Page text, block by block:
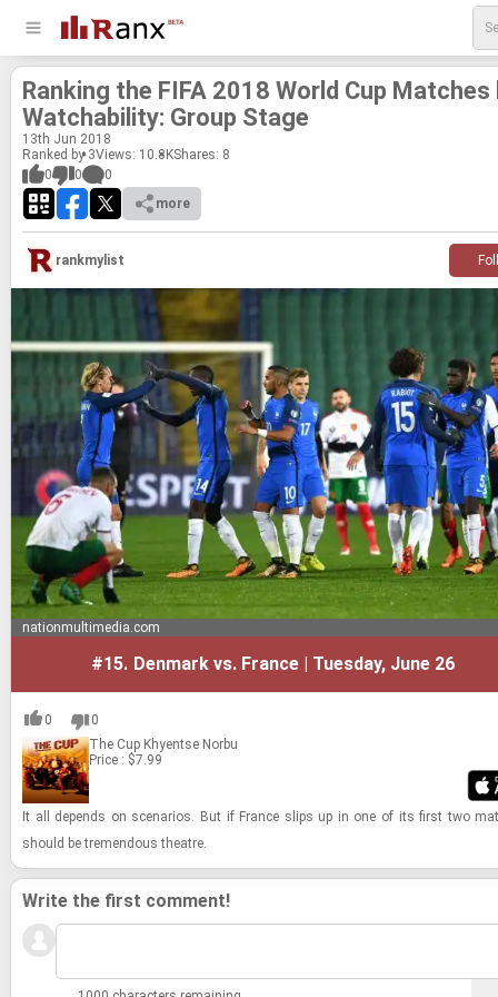
Rank­ing the FIFA 2018 World Cup Matches
Watch­a­bil­ity: Group Stage
13th Jun 2018
Ranked by 3Views: 10.8KShares: 8
0
0
0
more
rankmylist
nationmultimedia.com
#15. Denmark vs. France | Tuesday, June 26
0
0
The Cup Khyentse Norbu
Price : $7.99
It all de­pends on sce­nar­ios. But if France slips up in one of its first two
should be tremen­dous the­atre.
Write the first comment!